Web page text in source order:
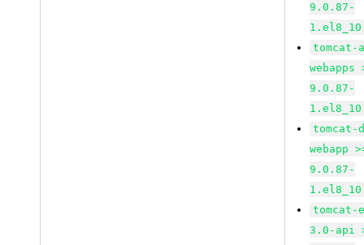
9.0.87-
tomcat-
webapps
9.0.87-
tomcat-
webapp
9.0.87-
tomcat-
3.0-api